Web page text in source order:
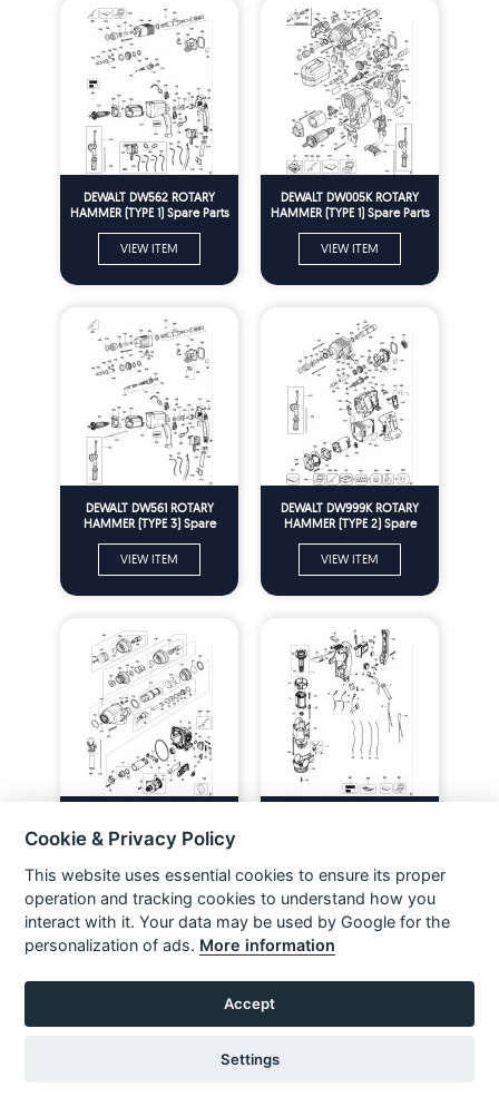
DEWALT DW562 ROTARY
HAMMER (TYPE 1) Spare Parts
VIEW ITEM
DEWALT DW005K ROTARY
HAMMER (TYPE 1) Spare Parts
VIEW ITEM
DEWALT DW561 ROTARY
HAMMER (TYPE 3) Spare
VIEW ITEM
DEWALT DW999K ROTARY
HAMMER (TYPE 2) Spare
VIEW ITEM
HAMMER (TYPE 1) Spare Parts
VIEW ITEM VIEW ITEM
Cookie & Privacy Policy
This website uses essential cookies to ensure its proper
operation and tracking cookies to understand how you
interact with it. Your data may be used by Google for the
personalization of ads. More information
Accept
Settings